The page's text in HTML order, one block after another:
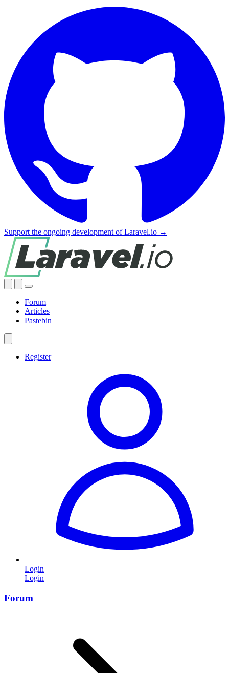
Support the ongoing development of Laravel.io →
Forum
Articles
Pastebin
Register
Login
Login
Forum